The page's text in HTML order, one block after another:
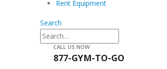
Rent Equipment
Search
CALL US NOW
877-GYM-TO-GO